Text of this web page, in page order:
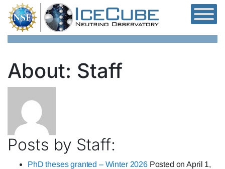
Skip to content
About: Staff
Posts by Staff:
PhD theses granted – Winter 2026 Posted onApril 1,